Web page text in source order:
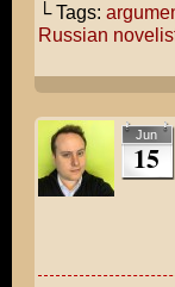
└ Tags:
Russian
Jun
15